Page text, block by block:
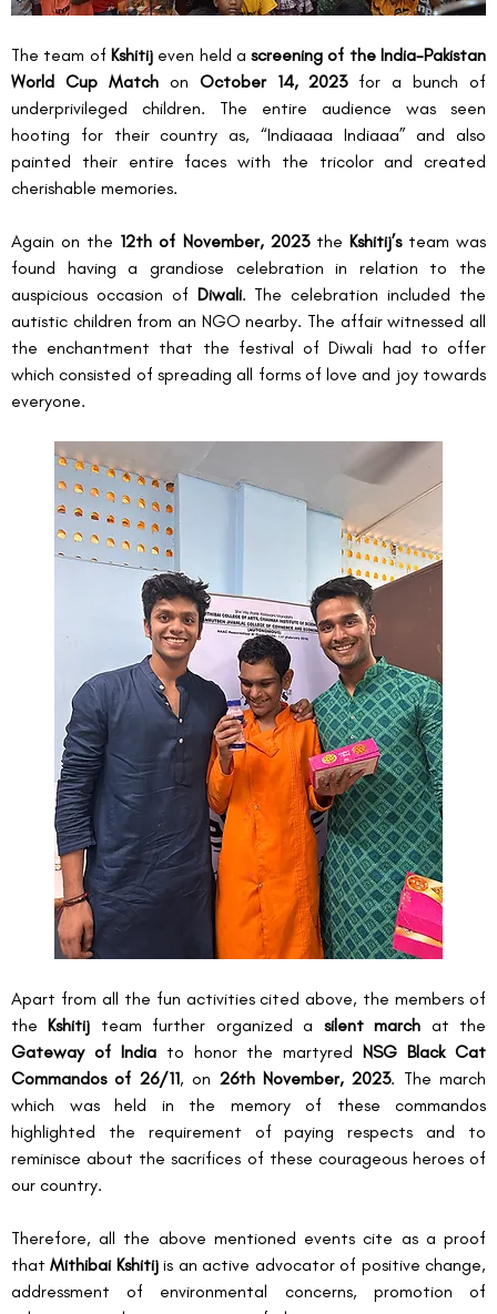
The team of Kshitij even held a screening of the India-Pakistan
World Cup Match on October 14, 2023 for a bunch of
underprivileged children. The entire audience was seen
hooting for their country as, “Indiaaaa Indiaaa” and also
painted their entire faces with the tricolor and created
cherishable memories.
Again on the 12th of November, 2023 the Kshitij’s team was
found having a grandiose celebration in relation to the
auspicious occasion of Diwali. The celebration included the
autistic children from an NGO nearby. The affair witnessed all
the enchantment that the festival of Diwali had to offer
which consisted of spreading all forms of love and joy towards
everyone.
Apart from all the fun activities cited above, the members of
the Kshitij team further organized a silent march
Gateway of India to honor the martyred NSG Black Cat
Commandos of 26/11, on 26th November, 2023. The march
which was held in the memory of these commandos
highlighted the requirement of paying respects and to
reminisce about the sacrifices of these courageous heroes of
our country.
Therefore, all the above mentioned events cite as a proof
that Mithibai Kshitij is an active advocator of positive change,
addressment of environmental concerns, promotion of